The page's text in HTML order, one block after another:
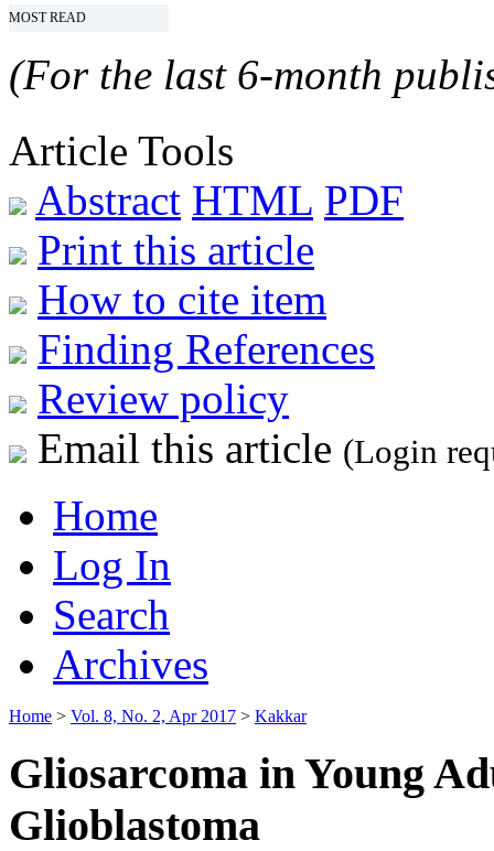
MOST READ
(For the last 6-month
Article Tools
Abstract HTML PDF
Print this article
How to cite item
Finding References
Review policy
Email this article (Login
Home
Log In
Search
Archives
Home > Vol. 8, No. 2, Apr 2017 > Kakkar
Gliosarcoma in Young
Glioblastoma